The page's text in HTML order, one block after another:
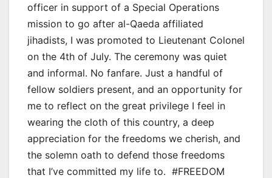
officer in support of a Special Operations
mission to go after al-Qaeda affiliated
jihadists, I was promoted to Lieutenant Colonel
on the 4th of July. The ceremony was quiet
and informal. No fanfare. Just a handful of
fellow soldiers present, and an opportunity for
me to reflect on the great privilege I feel in
wearing the cloth of this country, a deep
appreciation for the freedoms we cherish, and
the solemn oath to defend those freedoms
that I’ve committed my life to. #FREEDOM